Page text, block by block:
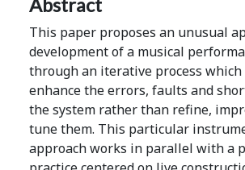
Abstract
This paper proposes an unusual
development of a musical
through an iterative process which
enhance the errors, faults and
the system rather than refine,
tune them. This particular
approach works in parallel with a